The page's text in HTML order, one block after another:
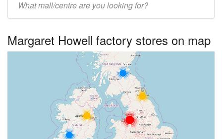
name:
Margaret Howell factory stores on map